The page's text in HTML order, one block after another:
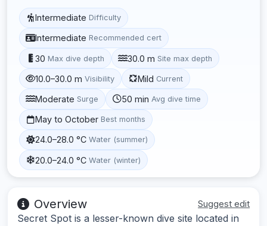
Intermediate Difficulty
Intermediate Recommended cert
30 Max dive depth 30.0 m Site max depth
10.0–30.0 m Visibility Mild Current
Moderate Surge 50 min Avg dive time
May to October Best months
24.0–28.0 °C Water (summer)
20.0–24.0 °C Water (winter)
Overview Suggest edit
Secret Spot is a lesser-known dive site located in